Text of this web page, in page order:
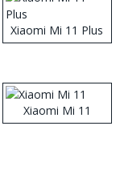
Xiaomi Mi 11 Plus
Xiaomi Mi 11